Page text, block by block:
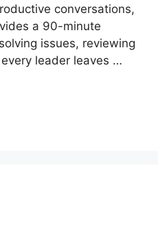
conversations,
a 90-minute
issues, reviewing
leader leaves …